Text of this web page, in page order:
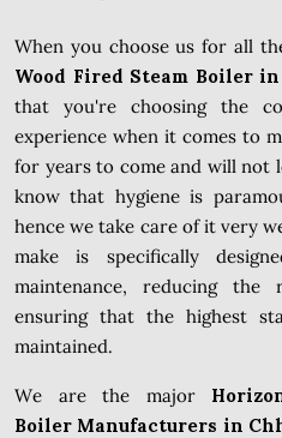
When you choose us for all
Wood Fired Steam Boiler
that you're choosing the
experience when it comes to
for years to come and will not
know that hygiene is
hence we take care of it very
make is specifically
maintenance, reducing
ensuring that the highest
maintained.
We are the major
Boiler Manufacturers in